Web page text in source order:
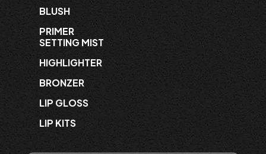
BLUSH
PRIMER
SETTING MIST
HIGHLIGHTER
BRONZER
LIP GLOSS
LIP KITS